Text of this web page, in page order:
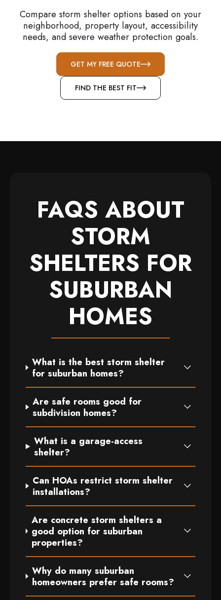
Compare storm shelter options based on your
neighborhood, property layout, accessibility
needs, and severe weather protection goals.
GET MY FREE QUOTE
FIND THE BEST FIT
FAQS ABOUT
STORM
SHELTERS FOR
SUBURBAN
HOMES
What is the best storm shelter
for suburban homes?
Are safe rooms good for
subdivision homes?
What is a garage-access
shelter?
Can HOAs restrict storm shelter
installations?
Are concrete storm shelters a
good option for suburban
properties?
Why do many suburban
homeowners prefer safe rooms?